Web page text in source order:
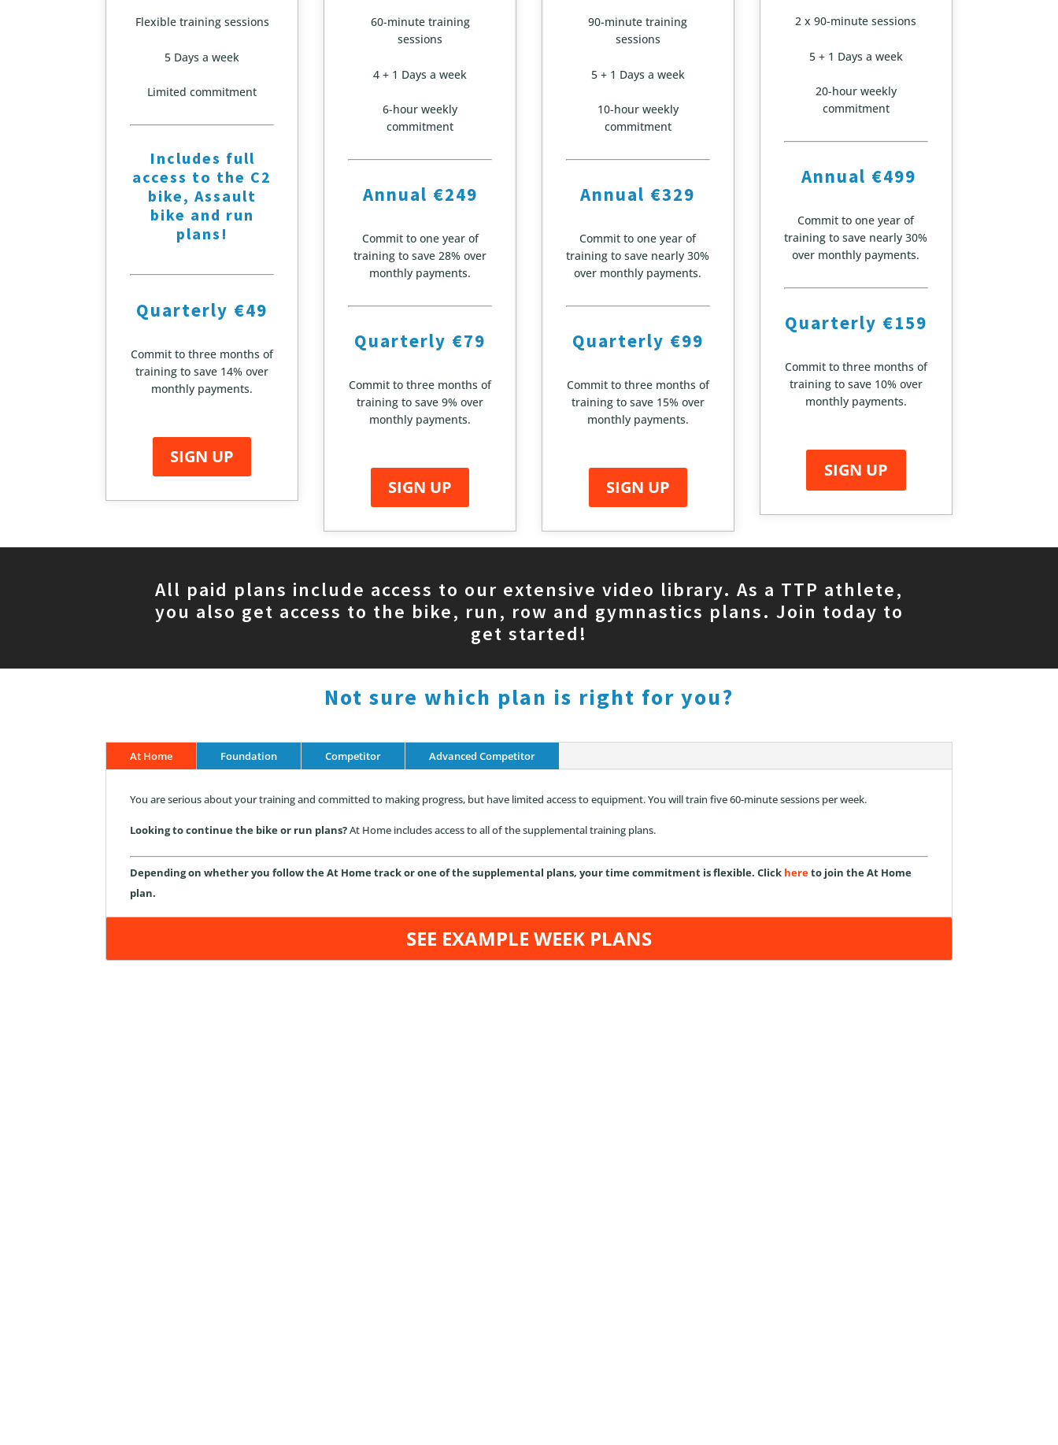
Flexible training sessions
5 Days a week
Limited commitment
Includes full
access to the C2
bike, Assault
bike and run
plans!
Quarterly €49
Commit to three months of
training to save 14% over
monthly payments.
SIGN UP
60-minute training
sessions
4 + 1 Days a week
6-hour weekly
commitment
Annual €249
Commit to one year of
training to save 28% over
monthly payments.
Quarterly €79
Commit to three months of
training to save 9% over
monthly payments.
SIGN UP
90-minute training
sessions
5 + 1 Days a week
10-hour weekly
commitment
Annual €329
Commit to one year of
training to save nearly 30%
over monthly payments.
Quarterly €99
Commit to three months of
training to save 15% over
monthly payments.
SIGN UP
2 x 90-minute sessions
5 + 1 Days a week
20-hour weekly
commitment
Annual €499
Commit to one year of
training to save nearly 30%
over monthly payments.
Quarterly €159
Commit to three months of
training to save 10% over
monthly payments.
SIGN UP
All paid plans include access to our extensive video library. As a TTP athlete,
you also get access to the bike, run, row and gymnastics plans. Join today to
get started!
Not sure which plan is right for you?
At Home Foundation Competitor Advanced Competitor
You are serious about your training and committed to making progress, but have limited access to equipment. You will train five 60-minute sessions per week.
Looking to continue the bike or run plans?At Home includes access to all of the supplemental training plans.
Depending on whether you follow the At Home track or one of the supplemental plans, your time commitment is flexible. Click hereto join the At Home
plan.
SEE EXAMPLE WEEK PLANS